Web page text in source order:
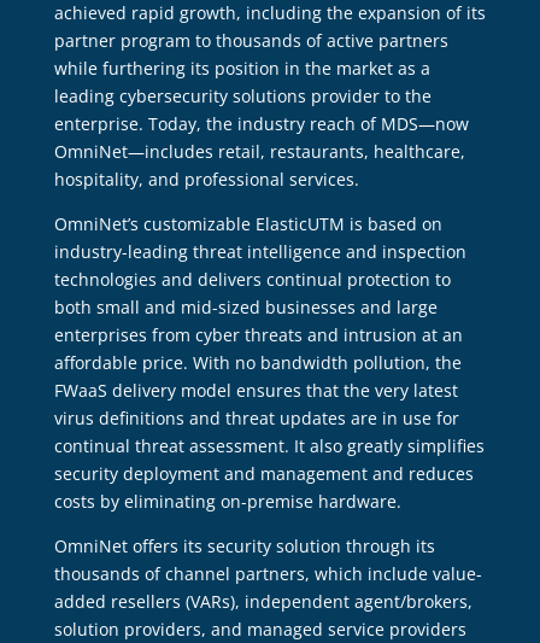
achieved rapid growth, including the expansion of its
partner program to thousands of active partners
while furthering its position in the market as a
leading cybersecurity solutions provider to the
enterprise. Today, the industry reach of MDS—now
OmniNet—includes retail, restaurants, healthcare,
hospitality, and professional services.
OmniNet’s customizable ElasticUTM is based on
industry-leading threat intelligence and inspection
technologies and delivers continual protection to
both small and mid-sized businesses and large
enterprises from cyber threats and intrusion at an
affordable price. With no bandwidth pollution, the
FWaaS delivery model ensures that the very latest
virus definitions and threat updates are in use for
continual threat assessment. It also greatly simplifies
security deployment and management and reduces
costs by eliminating on-premise hardware.
OmniNet offers its security solution through its
thousands of channel partners, which include value-
added resellers (VARs), independent agent/brokers,
solution providers, and managed service providers